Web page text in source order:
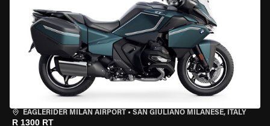
EAGLERIDER MILAN AIRPORT • SAN GIULIANO MILANESE, ITALY
R 1300 RT